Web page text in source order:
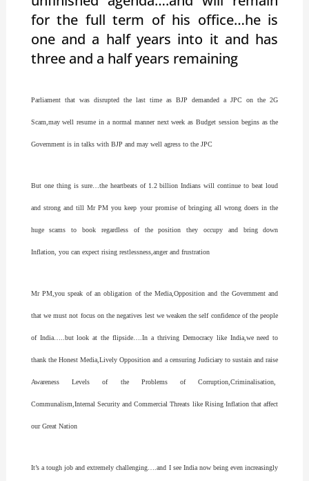
for the full term of his office…he is
one and a half years into it and has
three and a half years remaining
Parliament that was disrupted the last time as BJP demanded a JPC on the 2G
Scam,may well resume in a normal manner next week as Budget session begins as the
Government is in talks with BJP and may well agress to the JPC
But one thing is sure…the heartbeats of 1.2 billion Indians will continue to beat loud
and strong and till Mr PM you keep your promise of bringing all wrong doers in the
huge scams to book regardless of the position they occupy and bring down
Inflation, you can expect rising restlessness,anger and frustration
Mr PM,you speak of an obligation of the Media,Opposition and the Government and
that we must not focus on the negatives lest we weaken the self confidence of the people
of India…..but look at the flipside….In a thriving Democracy like India,we need to
thank the Honest Media,Lively Opposition and a censuring Judiciary to sustain and raise
Awareness Levels of the Problems of Corruption,Criminalisation,
Communalism,Internal Security and Commercial Threats like Rising Inflation that affect
our Great Nation
It’s a tough job and extremely challenging….and I see India now being even increasingly